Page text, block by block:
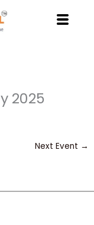
2025
Next Event →